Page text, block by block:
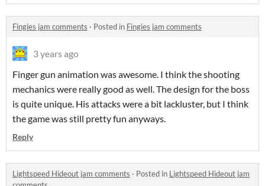
Fingies jam comments · Posted in Fingies jam comments
3 years ago
Finger gun animation was awesome. I think the shooting
mechanics were really good as well. The design for the boss
is quite unique. His attacks were a bit lackluster, but I think
the game was still pretty fun anyways.
Reply
Lightspeed Hideout jam comments · Posted in Lightspeed Hideout jam